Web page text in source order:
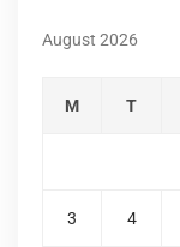
August 2026
M T
3 4